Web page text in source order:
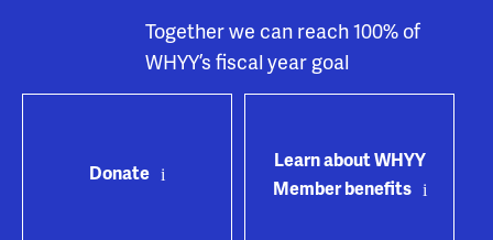
Together we can reach 100% of
WHYY’s fiscal year goal
Donate
Learn about WHYY
Member benefits